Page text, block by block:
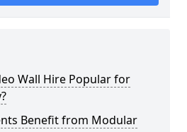
Wall Hire Popular for
Benefit from Modular